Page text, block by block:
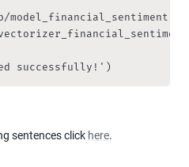
model_financial_sentiment')
successfully!')
sentences click here.